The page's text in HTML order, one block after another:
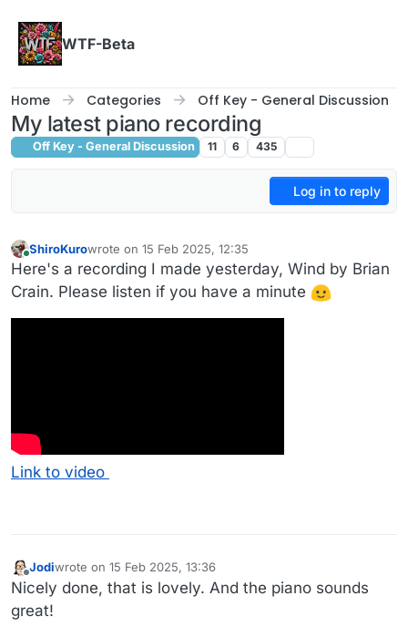
WTF-Beta
Home Categories Off Key - General Discussion
My latest piano recording
Off Key - General Discussion 11 6 435
Log in to reply
Online
ShiroKurowrote on 15 Feb 2025, 12:35
last edited by
Here's a recording I made yesterday, Wind by Brian
Crain. Please listen if you have a minute
Link to video
Offline
Jodiwrote on 15 Feb 2025, 13:36
last edited by
Nicely done, that is lovely. And the piano sounds
great!